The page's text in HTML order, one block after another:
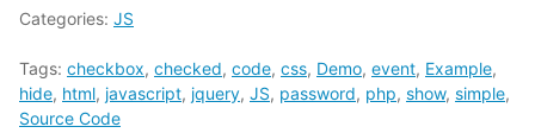
Categories: JS
Tags: checkbox, checked, code, css, Demo, event, Example,
hide, html, javascript, jquery, JS, password, php, show, simple,
Source Code